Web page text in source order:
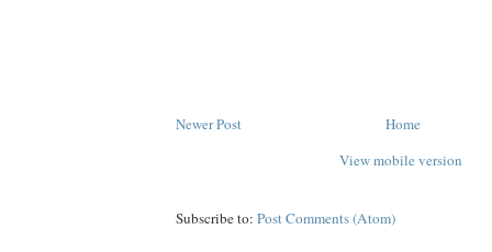
Newer Post
Home
View mobile version
Subscribe to: Post Comments (Atom)